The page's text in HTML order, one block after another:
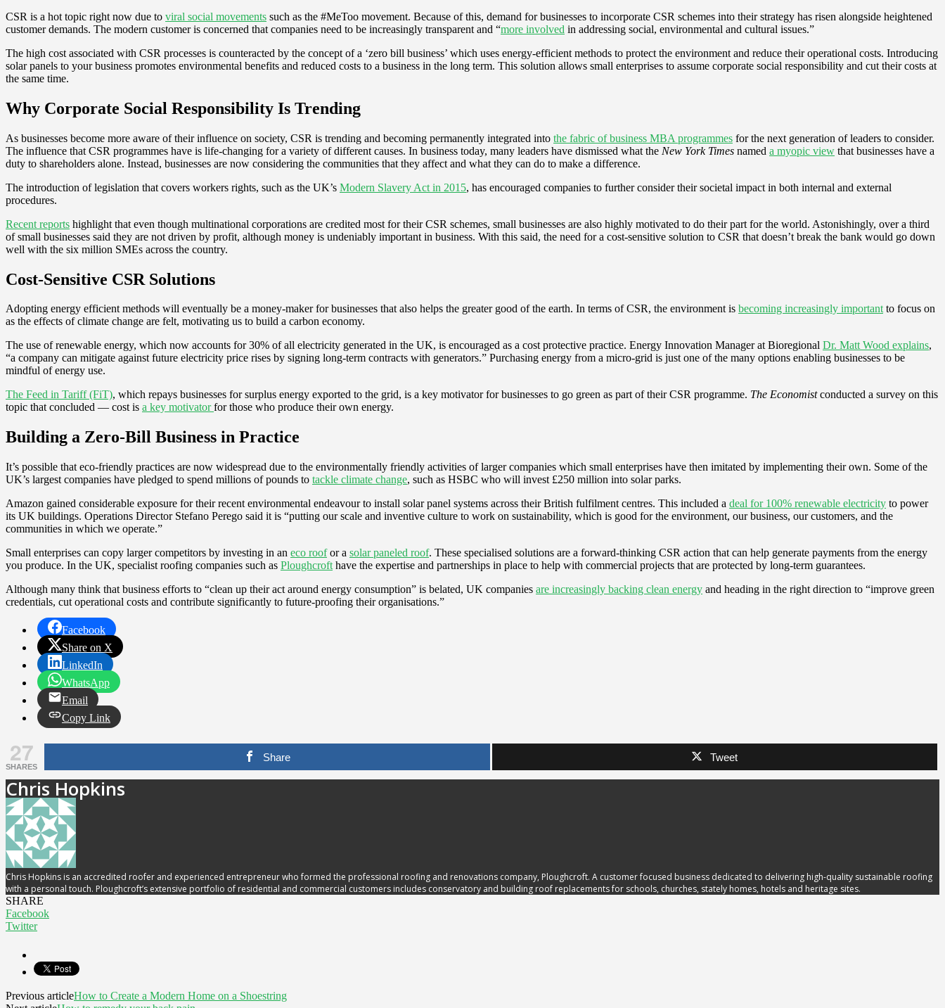
CSR is a hot topic right now due to viral social movements such as the #MeToo movement. Because of this, demand for businesses to incorporate CSR schemes into their strategy has risen alongside heightened
customer demands. The modern customer is concerned that companies need to be increasingly transparent and “more involved in addressing social, environmental and cultural issues.”
The high cost associated with CSR processes is counteracted by the concept of a ‘zero bill business’ which uses energy-efficient methods to protect the environment and reduce their operational costs. Introducing
solar panels to your business promotes environmental benefits and reduced costs to a business in the long term. This solution allows small enterprises to assume corporate social responsibility and cut their costs at
the same time.
Why Corporate Social Responsibility Is Trending
As businesses become more aware of their influence on society, CSR is trending and becoming permanently integrated into the fabric of business MBA programmes for the next generation of leaders to consider.
The influence that CSR programmes have is life-changing for a variety of different causes. In business today, many leaders have dismissed what the New York Times named a myopic view that businesses have a
duty to shareholders alone. Instead, businesses are now considering the communities that they affect and what they can do to make a difference.
The introduction of legislation that covers workers rights, such as the UK’s Modern Slavery Act in 2015, has encouraged companies to further consider their societal impact in both internal and external
procedures.
Recent reports highlight that even though multinational corporations are credited most for their CSR schemes, small businesses are also highly motivated to do their part for the world. Astonishingly, over a third
of small businesses said they are not driven by profit, although money is undeniably important in business. With this said, the need for a cost-sensitive solution to CSR that doesn’t break the bank would go down
well with the six million SMEs across the country.
Cost-Sensitive CSR Solutions
Adopting energy efficient methods will eventually be a money-maker for businesses that also helps the greater good of the earth. In terms of CSR, the environment is becoming increasingly importantto focus on
as the effects of climate change are felt, motivating us to build a carbon economy.
The use of renewable energy, which now accounts for 30% of all electricity generated in the UK, is encouraged as a cost protective practice. Energy Innovation Manager at Bioregional Dr. Matt Wood explains,
“a company can mitigate against future electricity price rises by signing long-term contracts with generators.” Purchasing energy from a micro-grid is just one of the many options enabling businesses to be
mindful of energy use.
The Feed in Tariff (FiT), which repays businesses for surplus energy exported to the grid, is a key motivator for businesses to go green as part of their CSR programme. The Economistconducted a survey on this
topic that concluded — cost is a key motivatorfor those who produce their own energy.
Building a Zero-Bill Business in Practice
It’s possible that eco-friendly practices are now widespread due to the environmentally friendly activities of larger companies which small enterprises have then imitated by implementing their own. Some of the
UK’s largest companies have pledged to spend millions of pounds to tackle climate change, such as HSBC who will invest £250 million into solar parks.
Amazon gained considerable exposure for their recent environmental endeavour to install solar panel systems across their British fulfilment centres. This included a deal for 100% renewable electricity to power
its UK buildings. Operations Director Stefano Perego said it is “putting our scale and inventive culture to work on sustainability, which is good for the environment, our business, our customers, and the
communities in which we operate.”
Small enterprises can copy larger competitors by investing in an eco roofor a solar paneled roof. These specialised solutions are a forward-thinking CSR action that can help generate payments from the energy
you produce. In the UK, specialist roofing companies such as Ploughcroft have the expertise and partnerships in place to help with commercial projects that are protected by long-term guarantees.
Although many think that business efforts to “clean up their act around energy consumption” is belated, UK companies are increasingly backing clean energy and heading in the right direction to “improve green
credentials, cut operational costs and contribute significantly to future-proofing their organisations.”
Facebook
Share on X
LinkedIn
WhatsApp
Email
Copy Link
27
SHARES
Share Tweet
Chris Hopkins
Chris Hopkins is an accredited roofer and experienced entrepreneur who formed the professional roofing and renovations company, Ploughcroft. A customer focused business dedicated to delivering high-quality sustainable roofing
with a personal touch. Ploughcroft’s extensive portfolio of residential and commercial customers includes conservatory and building roof replacements for schools, churches, stately homes, hotels and heritage sites.
SHARE
Facebook
Twitter
Previous articleHow to Create a Modern Home on a Shoestring